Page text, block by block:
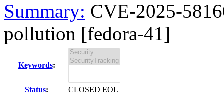
Summary: CVE-2025-
pollution [fedora-41]
Keywords:
Status:
CLOSED EOL